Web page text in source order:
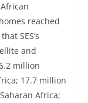
reached
SES’s
and
million
17.7 million
Africa;